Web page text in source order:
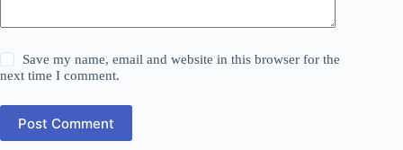
Save my name, email and website in this browser for the
next time I comment.
Post Comment